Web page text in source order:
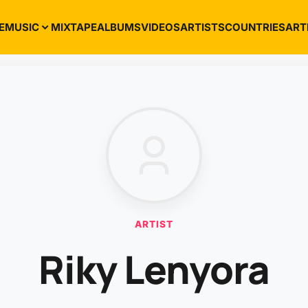
MUSIC MIXTAPEALBUMSVIDEOSARTISTSCOUNTRIES
ARTIST
Riky Lenyora